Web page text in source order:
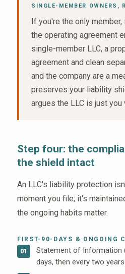
SINGLE-MEMBER OWNERS,
If you're the only
the operating agreement
single-member LLC, a
agreement and clean
and the company are a
preserves your liability
argues the LLC is just you
Step four: the
the shield intact
An LLC's liability protection
moment you file; it's
the ongoing habits matter.
FIRST-90-DAYS & ONGOING
01
Statement of Information
days, then every two